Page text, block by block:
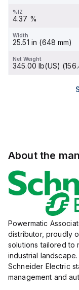
%IZ
4.37 %
Width
25.51 in (648 mm)
Net Weight
345.00 lb(US)
-
About the
Powermatic
distributor, proudly
solutions tailored to
industrial landscape.
Schneider Electric
management and